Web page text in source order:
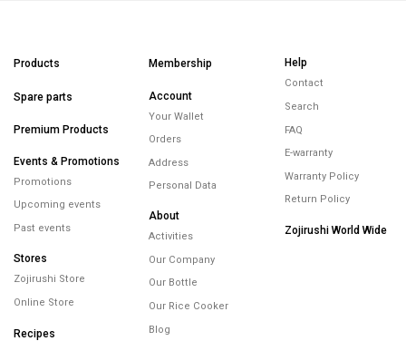
Products
Spare parts
Premium Products
Events & Promotions
Promotions
Upcoming events
Past events
Stores
Zojirushi Store
Online Store
Recipes
Membership
Account
Your Wallet
Orders
Address
Personal Data
About
Activities
Our Company
Our Bottle
Our Rice Cooker
Blog
Help
Contact
Search
FAQ
E-warranty
Warranty Policy
Return Policy
Zojirushi World Wide